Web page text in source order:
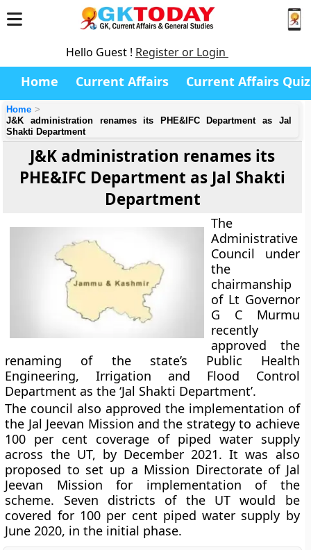
Hello Guest ! Register or Login
Home Current Affairs Current Affairs Quiz
Home
J&K administration renames its PHE&IFC Department as Jal
Shakti Department
J&K administration renames its
PHE&IFC Department as Jal Shakti
Department
The
Administrative
Council under
the
chairmanship
of Lt Governor
G C Murmu
recently
approved the
renaming of the state’s Public Health
Engineering, Irrigation and Flood Control
Department as the ‘Jal Shakti Department’.
The council also approved the implementation of
the Jal Jeevan Mission and the strategy to achieve
100 per cent coverage of piped water supply
across the UT, by December 2021. It was also
proposed to set up a Mission Directorate of Jal
Jeevan Mission for implementation of the
scheme. Seven districts of the UT would be
covered for 100 per cent piped water supply by
June 2020, in the initial phase.